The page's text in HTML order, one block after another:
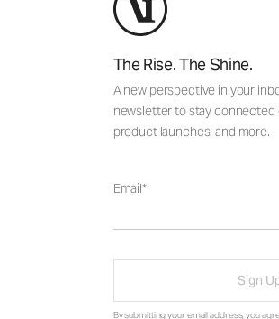
The Rise. The Shine.
A new perspective in your
newsletter to stay connected
product launches, and more.
Email
Sign
By submitting your email address, you